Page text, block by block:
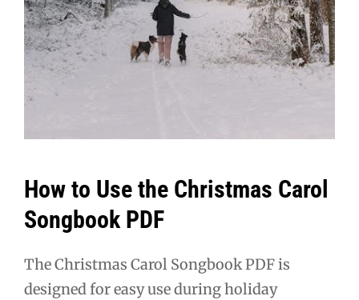
How to Use the Christmas Carol
Songbook PDF
The Christmas Carol Songbook PDF is
designed for easy use during holiday